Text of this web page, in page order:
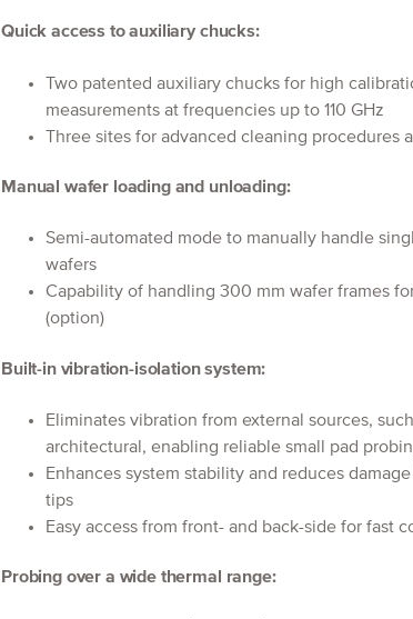
Quick access to auxiliary chucks:
Two patented auxiliary chucks for high
measurements at frequencies up to 110 GHz
Three sites for advanced cleaning procedures
Manual wafer loading and unloading:
Semi-automated mode to manually handle
wafers
Capability of handling 300 mm wafer frames
(option)
Built-in vibration-isolation system:
Eliminates vibration from external sources,
architectural, enabling reliable small pad
Enhances system stability and reduces
tips
Easy access from front- and back-side for fast
Probing over a wide thermal range: